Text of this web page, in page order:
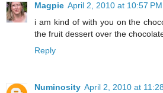
Magpie April 2, 2010 at 10:57 PM
i am kind of with you on the
the fruit dessert over the
Reply
Numinosity April 2, 2010 at